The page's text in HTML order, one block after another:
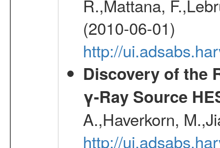
R.,Mattana,
(2010-06-01)
http://
Discovery of the
γ-Ray Source
A.,Haverkorn,
http://